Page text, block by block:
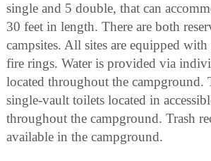
single and 5 double, that can
30 feet in length. There are both
campsites. All sites are equipped
fire rings. Water is provided via
located throughout the campground.
single-vault toilets located in
throughout the campground. Trash
available in the campground.